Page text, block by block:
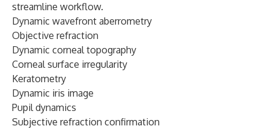
streamline workflow.
Dynamic wavefront aberrometry
Objective refraction
Dynamic corneal topography
Corneal surface irregularity
Keratometry
Dynamic iris image
Pupil dynamics
Subjective refraction confirmation